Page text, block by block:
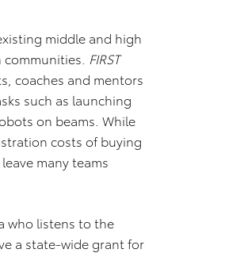
middle and high
FIRST
coaches and mentors
such as launching
on beams. While
costs of buying
many teams
who listens to the
a state-wide grant for